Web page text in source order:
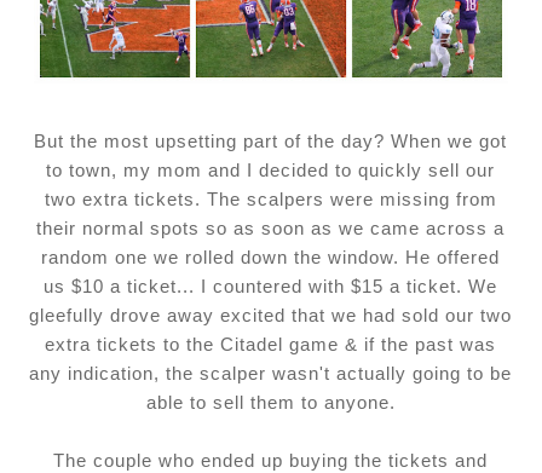
But the most upsetting part of the day? When we got
to town, my mom and I decided to quickly sell our
two extra tickets. The scalpers were missing from
their normal spots so as soon as we came across a
random one we rolled down the window. He offered
us $10 a ticket... I countered with $15 a ticket. We
gleefully drove away excited that we had sold our two
extra tickets to the Citadel game & if the past was
any indication, the scalper wasn't actually going to be
able to sell them to anyone.
The couple who ended up buying the tickets and